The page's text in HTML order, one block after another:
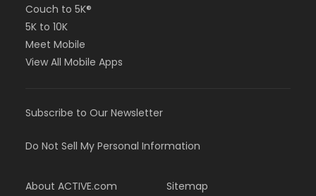
Couch to 5K®
5K to 10K
Meet Mobile
View All Mobile Apps
Subscribe to Our Newsletter
Do Not Sell My Personal Information
About ACTIVE.com Sitemap